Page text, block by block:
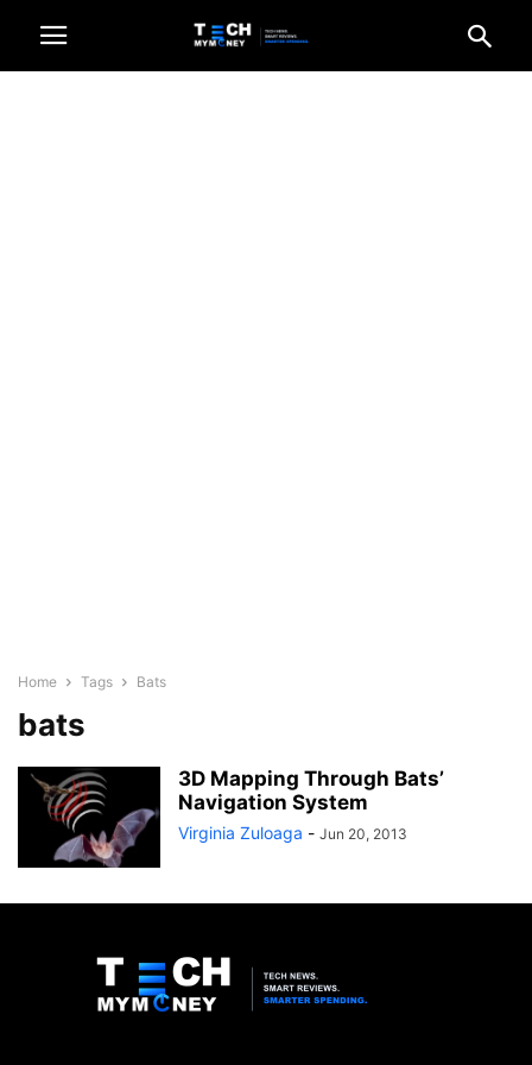
Home Tags Bats
bats
3D Mapping Through Bats’
Navigation System
Virginia Zuloaga - Jun 20, 2013